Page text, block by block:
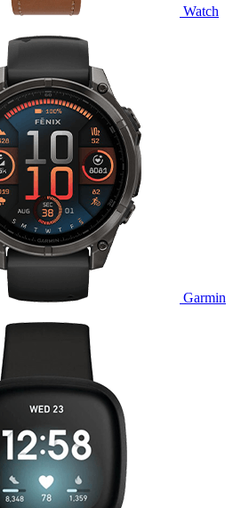
Watch
Garmin